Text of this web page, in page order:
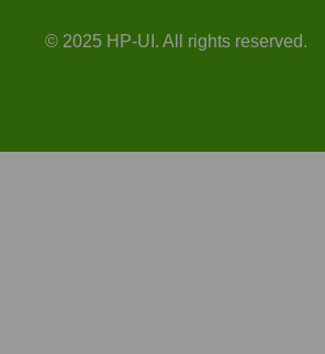
© 2025 HP-UI. All rights reserved.